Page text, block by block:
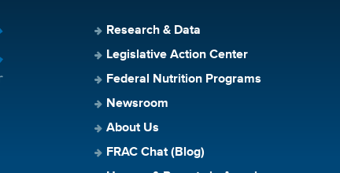
Research & Data
Legislative Action Center
Federal Nutrition Programs
Newsroom
About Us
FRAC Chat (Blog)